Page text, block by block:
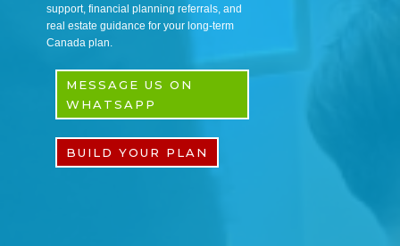
support, financial planning referrals, and
real estate guidance for your long-term
Canada plan.
MESSAGE US ON
WHATSAPP
BUILD YOUR PLAN